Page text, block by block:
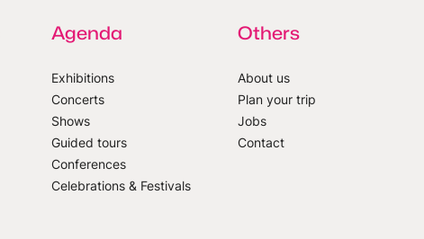
Agenda
Exhibitions
Concerts
Shows
Guided tours
Conferences
Celebrations & Festivals
Others
About us
Plan your trip
Jobs
Contact